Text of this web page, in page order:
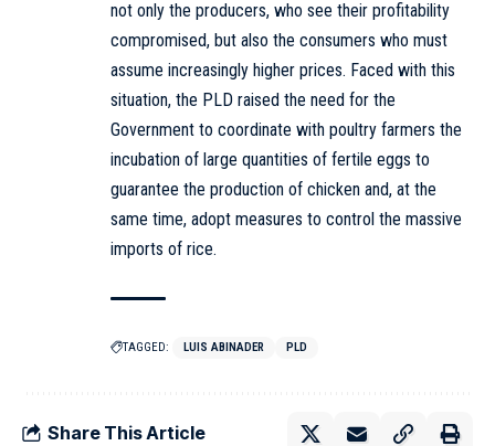
not only the producers, who see their profitability
compromised, but also the consumers who must
assume increasingly higher prices. Faced with this
situation, the PLD raised the need for the
Government to coordinate with poultry farmers the
incubation of large quantities of fertile eggs to
guarantee the production of chicken and, at the
same time, adopt measures to control the massive
imports of rice.
TAGGED: LUIS ABINADER PLD
Share This Article